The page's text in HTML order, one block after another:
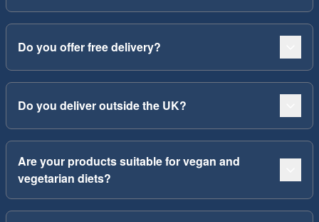
Do you offer free delivery?
Do you deliver outside the UK?
Are your products suitable for vegan and
vegetarian diets?